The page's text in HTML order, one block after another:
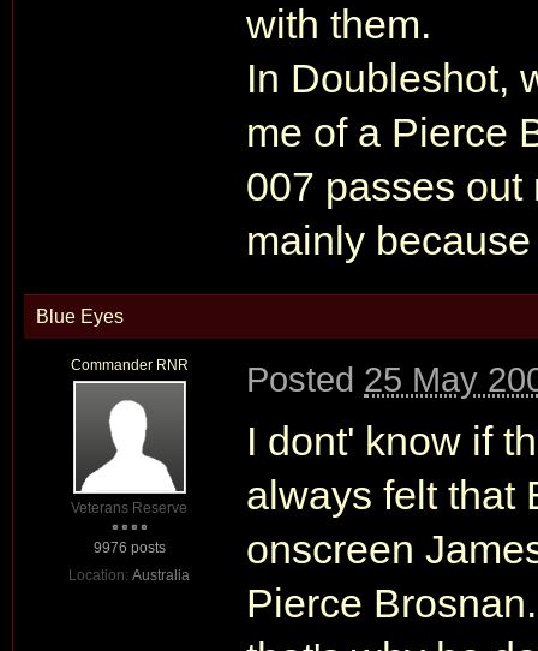
with them.
In Doubleshot,
me of a Pierce
007 passes out
mainly
Blue Eyes
Commander RNR
Veterans Reserve
9976 posts
Location: Australia
Posted 25 May
I dont' know if
always felt that
onscreen
Pierce